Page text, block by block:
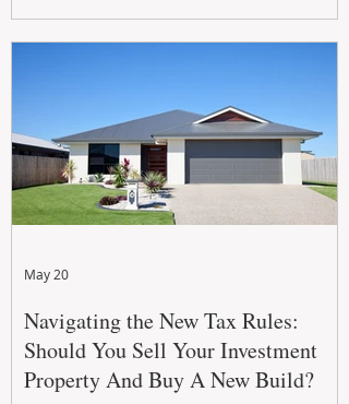
Navigating the New Tax Rules:
Should You Sell Your Investment
Property And Buy A New Build?
May 20